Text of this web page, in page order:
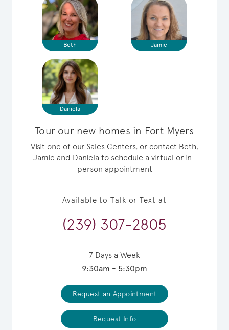
Beth Jamie
Daniela
Tour our new homes in Fort Myers
Visit one of our Sales Centers, or contact Beth,
Jamie and Daniela to schedule a virtual or in-
person appointment
Available to Talk or Text at
(239) 307-2805
7 Days a Week
9:30am - 5:30pm
Request an Appointment
Request Info